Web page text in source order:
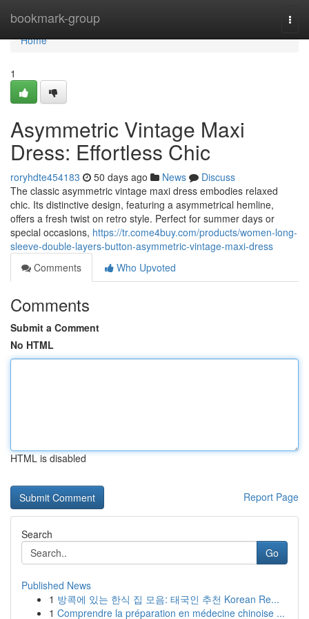
bookmark-group
Home
Home
1
Asymmetric Vintage Maxi
Dress: Effortless Chic
roryhdte454183 50 days ago News
Discuss
The classic asymmetric vintage maxi dress embodies relaxed
chic. Its distinctive design, featuring a asymmetrical hemline,
offers a fresh twist on retro style. Perfect for summer days or
special occasions, https://tr.come4buy.com/products/women-long-
sleeve-double-layers-button-asymmetric-vintage-maxi-dress
Comments
Who Upvoted
Comments
Submit a Comment
No HTML
HTML is disabled
Report Page
Search
Go
Published News
1 방콕에 있는 한식 집 모음: 태국인 추천 Korean Re...
1 Comprendre la préparation en médecine chinoise ...